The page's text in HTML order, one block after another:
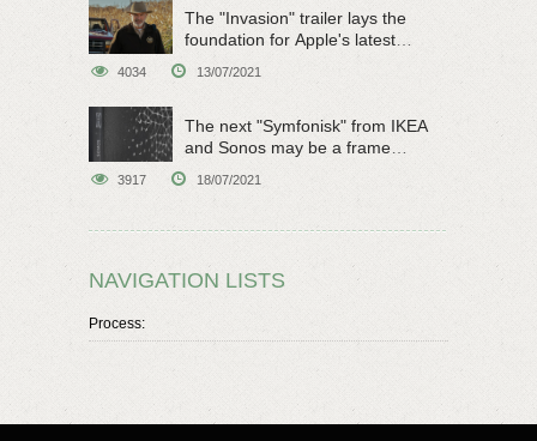
The "Invasion" trailer lays the
foundation for Apple's latest
4034 13/07/2021
The next "Symfonisk" from IKEA
and Sonos may be a frame
3917 18/07/2021
NAVIGATION LISTS
Process: